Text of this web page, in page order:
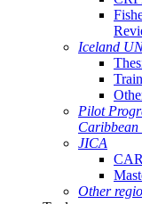
Iceland
Pilot
Caribbean
JICA
Other